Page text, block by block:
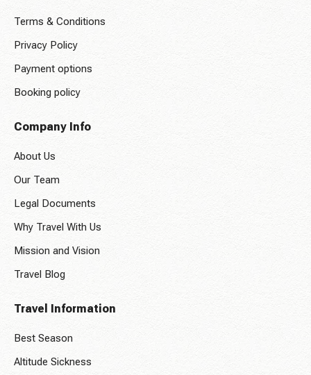
Terms & Conditions
Privacy Policy
Payment options
Booking policy
Company Info
About Us
Our Team
Legal Documents
Why Travel With Us
Mission and Vision
Travel Blog
Travel Information
Best Season
Altitude Sickness